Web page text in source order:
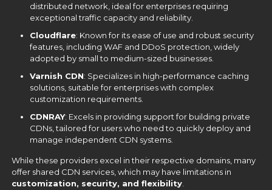
distributed network, ideal for enterprises requiring
exceptional traffic capacity and reliability.
Cloudflare: Known for its ease of use and robust security
features, including WAF and DDoS protection, widely
adopted by small to medium-sized businesses.
Varnish CDN: Specializes in high-performance caching
solutions, suitable for enterprises with complex
customization requirements.
CDNRAY: Excels in providing support for building private
CDNs, tailored for users who need to quickly deploy and
manage independent CDN systems.
While these providers excel in their respective domains, many
offer shared CDN services, which may have limitations in
customization, security, and flexibility